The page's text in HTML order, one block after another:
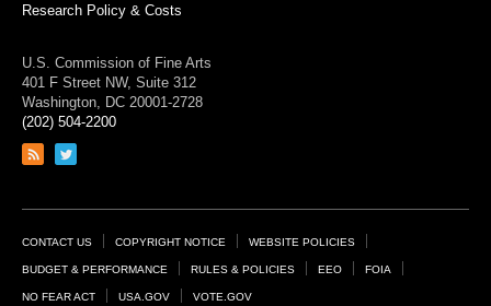
Research Policy & Costs
U.S. Commission of Fine Arts
401 F Street NW, Suite 312
Washington, DC 20001-2728
(202) 504-2200
Link
feed
Link
page
Footer
Links
CONTACT US COPYRIGHT NOTICE WEBSITE POLICIES
BUDGET & PERFORMANCE RULES & POLICIES EEO FOIA
NO FEAR ACT USA.GOV VOTE.GOV